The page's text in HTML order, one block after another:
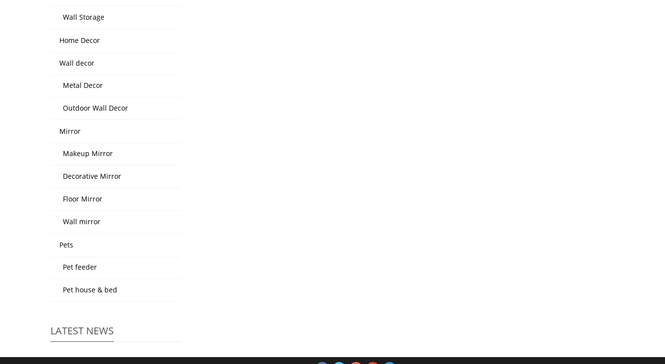
Wall Storage
Home Decor
Wall decor
Metal Decor
Outdoor Wall Decor
Mirror
Makeup Mirror
Decorative Mirror
Floor Mirror
Wall mirror
Pets
Pet feeder
Pet house & bed
LATEST NEWS